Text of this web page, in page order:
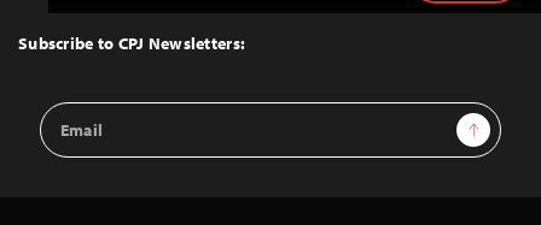
Top
Subscribe to CPJ Newsletters:
Email
Address
Sign Up